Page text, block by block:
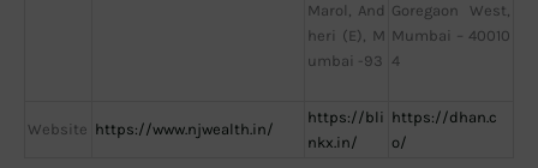
Marol, And
heri (E), M
umbai -93
Goregaon West,
Mumbai – 40010
4
Website https://www.njwealth.in/
https://bli
nkx.in/
https://dhan.c
o/